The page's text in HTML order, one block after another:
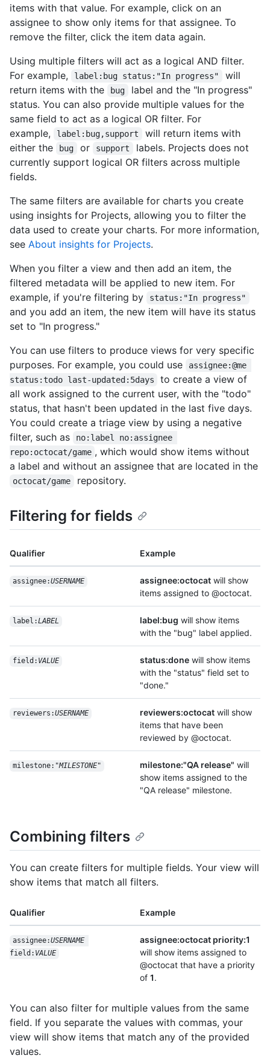
items with that value. For example, click on an
assignee to show only items for that assignee. To
remove the filter, click the item data again.
Using multiple filters will act as a logical AND filter.
For example,
label:bug status:"In progress"
will
return items with the
bug
label and the "In progress"
status. You can also provide multiple values for the
same field to act as a logical OR filter. For
example,
label:bug,support
will return items with
either the
bug or support
labels. Projects does not
currently support logical OR filters across multiple
fields.
The same filters are available for charts you create
using insights for Projects, allowing you to filter the
data used to create your charts. For more information,
see About insights for Projects.
When you filter a view and then add an item, the
filtered metadata will be applied to new item. For
example, if you're filtering by
status:"In progress"
and you add an item, the new item will have its status
set to "In progress."
You can use filters to produce views for very specific
purposes. For example, you could use
assignee:@me
status:todo last-updated:5days
to create a view of
all work assigned to the current user, with the "todo"
status, that hasn't been updated in the last five days.
You could create a triage view by using a negative
filter, such as
no:label no:assignee
repo:octocat/game , which would show items without
a label and without an assignee that are located in the
octocat/game repository.
Filtering for fields
Qualifier Example
assignee:USERNAME assignee:octocat will show
items assigned to @octocat.
label:LABEL label:bug will show items
with the "bug" label applied.
field: VALUE status:done will show items
with the "status" field set to
"done."
reviewers:USERNAME reviewers:octocat will show
items that have been
reviewed by @octocat.
milestone:"MILESTONE" milestone:"QA release" will
show items assigned to the
"QA release" milestone.
Combining filters
You can create filters for multiple fields. Your view will
show items that match all filters.
Qualifier Example
assignee:USERNAME
field: VALUE
assignee:octocat priority:1
will show items assigned to
@octocat that have a priority
of 1.
You can also filter for multiple values from the same
field. If you separate the values with commas, your
view will show items that match any of the provided
values.